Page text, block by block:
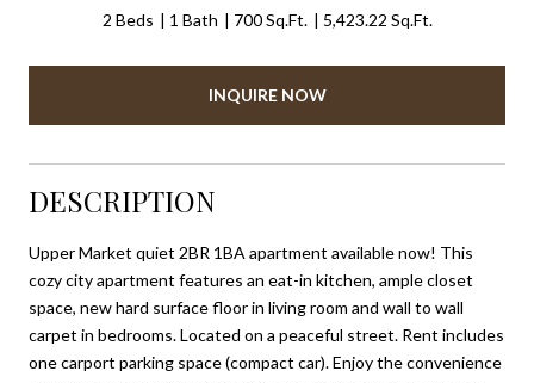
2 Beds 1 Bath 700 Sq.Ft. 5,423.22 Sq.Ft.
INQUIRE NOW
DESCRIPTION
Upper Market quiet 2BR 1BA apartment available now! This
cozy city apartment features an eat-in kitchen, ample closet
space, new hard surface floor in living room and wall to wall
carpet in bedrooms. Located on a peaceful street. Rent includes
one carport parking space (compact car). Enjoy the convenience